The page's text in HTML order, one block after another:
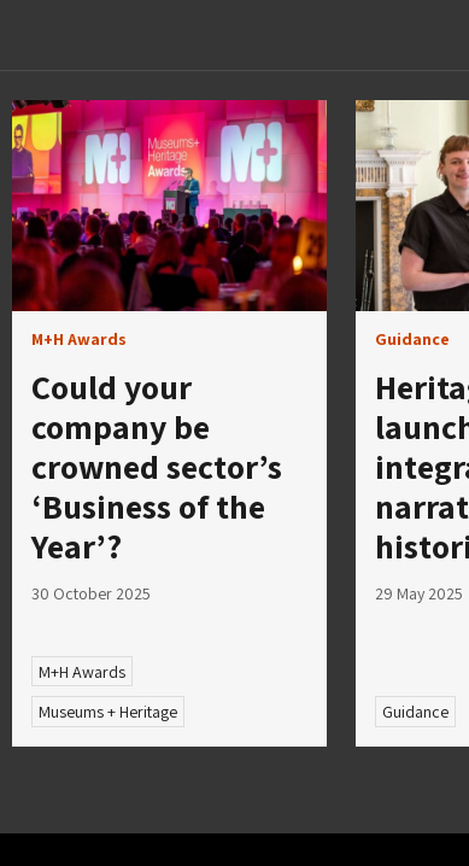
M+H Awards
Could your
company be
crowned sector’s
‘Business of the
Year’?
30 October 2025
M+H Awards
Museums + Heritage
Guidance
29 May 2025
Guidance